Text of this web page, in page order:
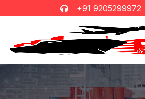
+91 9205299972